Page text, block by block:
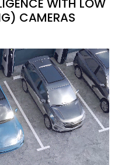
WITH LOW
CAMERAS